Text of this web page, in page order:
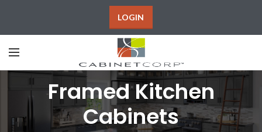
LOGIN
Framed Kitchen
Cabinets